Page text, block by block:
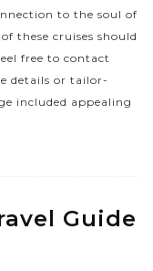
to the soul of
these cruises should
free to contact
details or tailor-
included appealing
Guide